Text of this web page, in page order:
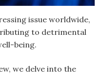
issue worldwide,
to detrimental
being.
we delve into the